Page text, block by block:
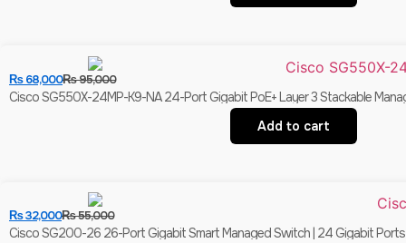
₨95,000
₨68,000
Cisco SG550X-24MP-K9-NA 24-Port Gigabit PoE+ Layer 3 Stackable
Add to cart
₨55,000
₨32,000
Cisco SG200-26 26-Port Gigabit Smart Managed Switch | 24 Gigabit Ports